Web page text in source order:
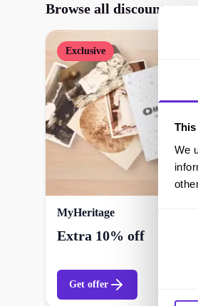
We
Browse all discounts,
Exclusive
MyHeritage
Extra 10% off
Get offer